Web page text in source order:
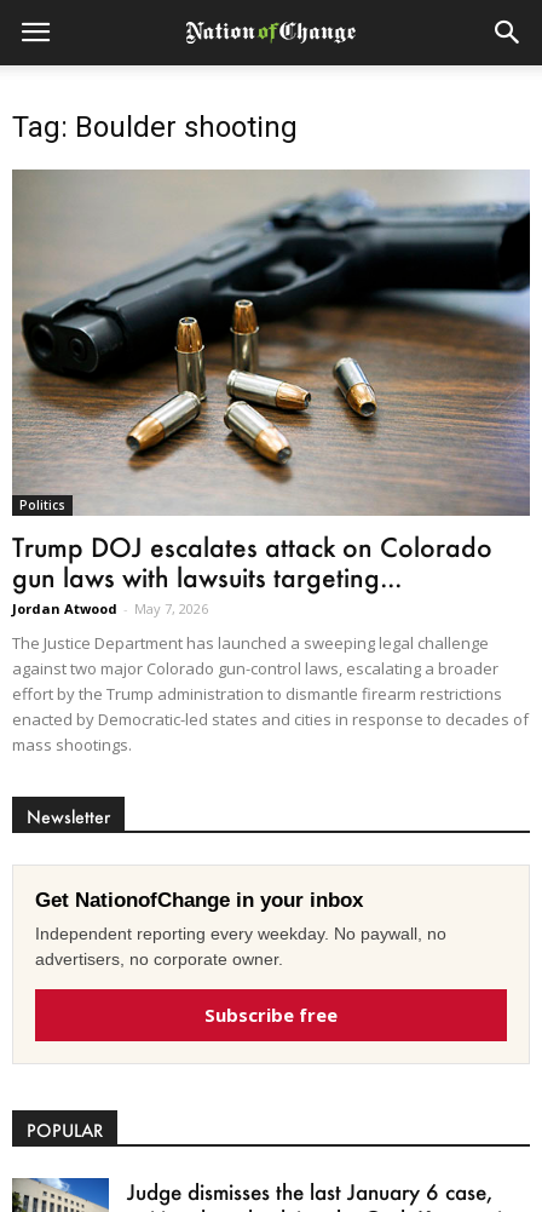
Tag: Boulder shooting
Politics
Trump DOJ escalates attack on Colorado
gun laws with lawsuits targeting...
Jordan Atwood - May 7, 2026
The Justice Department has launched a sweeping legal challenge
against two major Colorado gun-control laws, escalating a broader
effort by the Trump administration to dismantle firearm restrictions
enacted by Democratic-led states and cities in response to decades of
mass shootings.
Newsletter
Get NationofChange in your inbox
Independent reporting every weekday. No paywall, no
advertisers, no corporate owner.
Subscribe free
POPULAR
Judge dismisses the last January 6 case,